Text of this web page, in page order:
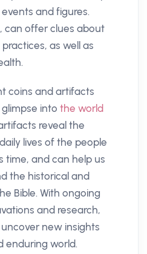
and figures.
can offer clues about
as well as
coins and artifacts
into the world
reveal the
lives of the people
time, and can help us
the historical and
Bible. With ongoing
and research,
new insights
enduring world.